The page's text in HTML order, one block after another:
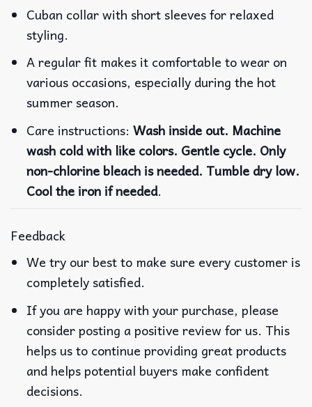
Cuban collar with short sleeves for relaxed
styling.
A regular fit makes it comfortable to wear on
various occasions, especially during the hot
summer season.
Care instructions:Wash inside out. Machine
wash cold with like colors. Gentle cycle. Only
non-chlorine bleach is needed. Tumble dry low.
Cool the iron if needed.
Feedback
We try our best to make sure every customer is
completely satisfied.
If you are happy with your purchase, please
consider posting a positive review for us. This
helps us to continue providing great products
and helps potential buyers make confident
decisions.